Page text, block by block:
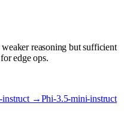
reasoning but sufficient
edge ops.
→Phi-3.5-mini-instruct